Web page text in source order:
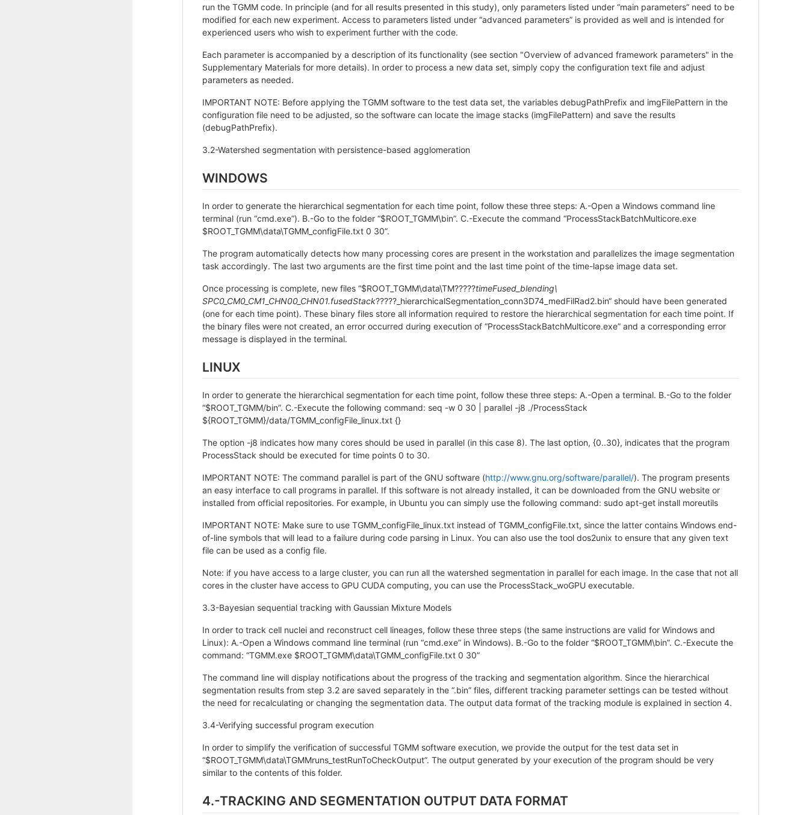
run the TGMM code. In principle (and for all results presented in this study), only parameters listed under “main parameters” need to be
modified for each new experiment. Access to parameters listed under “advanced parameters” is provided as well and is intended for
experienced users who wish to experiment further with the code.
Each parameter is accompanied by a description of its functionality (see section "Overview of advanced framework parameters" in the
Supplementary Materials for more details). In order to process a new data set, simply copy the configuration text file and adjust
parameters as needed.
IMPORTANT NOTE: Before applying the TGMM software to the test data set, the variables debugPathPrefix and imgFilePattern in the
configuration file need to be adjusted, so the software can locate the image stacks (imgFilePattern) and save the results
(debugPathPrefix).
3.2-Watershed segmentation with persistence-based agglomeration
WINDOWS
In order to generate the hierarchical segmentation for each time point, follow these three steps: A.-Open a Windows command line
terminal (run “cmd.exe”). B.-Go to the folder “$ROOT_TGMM\bin”. C.-Execute the command “ProcessStackBatchMulticore.exe
$ROOT_TGMM\data\TGMM_configFile.txt 0 30”.
The program automatically detects how many processing cores are present in the workstation and parallelizes the image segmentation
task accordingly. The last two arguments are the first time point and the last time point of the time-lapse image data set.
Once processing is complete, new files “$ROOT_TGMM\data\TM?????timeFused_blending\
SPC0_CM0_CM1_CHN00_CHN01.fusedStack?????_hierarchicalSegmentation_conn3D74_medFilRad2.bin“ should have been generated
(one for each time point). These binary files store all information required to restore the hierarchical segmentation for each time point. If
the binary files were not created, an error occurred during execution of “ProcessStackBatchMulticore.exe” and a corresponding error
message is displayed in the terminal.
LINUX
In order to generate the hierarchical segmentation for each time point, follow these three steps: A.-Open a terminal. B.-Go to the folder
“$ROOT_TGMM/bin”. C.-Execute the following command: seq -w 0 30 | parallel -j8 ./ProcessStack
${ROOT_TGMM}/data/TGMM_configFile_linux.txt {}
The option -j8 indicates how many cores should be used in parallel (in this case 8). The last option, {0..30}, indicates that the program
ProcessStack should be executed for time points 0 to 30.
IMPORTANT NOTE: The command parallel is part of the GNU software (http://www.gnu.org/software/parallel/). The program presents
an easy interface to call programs in parallel. If this software is not already installed, it can be downloaded from the GNU website or
installed from official repositories. For example, in Ubuntu you can simply use the following command: sudo apt-get install moreutils
IMPORTANT NOTE: Make sure to use TGMM_configFile_linux.txt instead of TGMM_configFile.txt, since the latter contains Windows end-
of-line symbols that will lead to a failure during code parsing in Linux. You can also use the tool dos2unix to ensure that any given text
file can be used as a config file.
Note: if you have access to a large cluster, you can run all the watershed segmentation in parallel for each image. In the case that not all
cores in the cluster have access to GPU CUDA computing, you can use the ProcessStack_woGPU executable.
3.3-Bayesian sequential tracking with Gaussian Mixture Models
In order to track cell nuclei and reconstruct cell lineages, follow these three steps (the same instructions are valid for Windows and
Linux): A.-Open a Windows command line terminal (run “cmd.exe” in Windows). B.-Go to the folder “$ROOT_TGMM\bin”. C.-Execute the
command: “TGMM.exe $ROOT_TGMM\data\TGMM_configFile.txt 0 30”
The command line will display notifications about the progress of the tracking and segmentation algorithm. Since the hierarchical
segmentation results from step 3.2 are saved separately in the “.bin” files, different tracking parameter settings can be tested without
the need for recalculating or changing the segmentation data. The output data format of the tracking module is explained in section 4.
3.4-Verifying successful program execution
In order to simplify the verification of successful TGMM software execution, we provide the output for the test data set in
“$ROOT_TGMM\data\TGMMruns_testRunToCheckOutput”. The output generated by your execution of the program should be very
similar to the contents of this folder.
4.-TRACKING AND SEGMENTATION OUTPUT DATA FORMAT